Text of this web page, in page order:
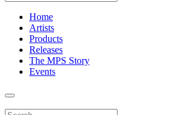
Home
Artists
Products
Releases
The MPS Story
Events